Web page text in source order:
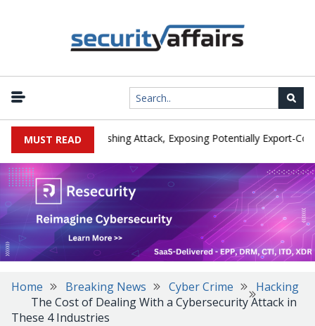
MUST READ
IEH Hit by Phishing Attack, Exposing Potentially Export-
Home Breaking News Cyber Crime
Hacking
The Cost of Dealing With a Cybersecurity Attack in
These 4 Industries